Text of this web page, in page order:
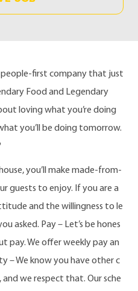
people-first company that just
Food and Legendary
loving what you’re doing
you’ll be doing tomorrow.
you’ll make made-from-
guests to enjoy. If you are a
and the willingness to le
asked. Pay – Let’s be hones
pay. We offer weekly pay an
– We know you have other c
we respect that. Our sche